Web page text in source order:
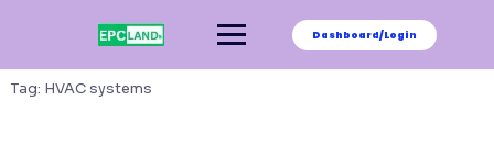
Dashboard/Login
Tag: HVAC systems